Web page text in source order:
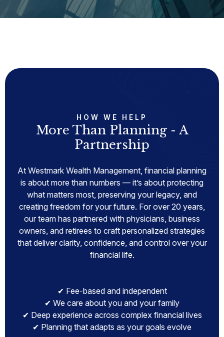
HOW WE HELP
More Than Planning - A
Partnership
At Westmark Wealth Management, financial planning
is about more than numbers — it’s about protecting
what matters most, preserving your legacy, and
creating freedom for your future. For over 20 years,
our team has partnered with physicians, business
owners, and retirees to craft personalized strategies
that deliver clarity, confidence, and control over your
financial life.
✔ Fee-based and independent
✔ We care about you and your family
✔ Deep experience across complex financial lives
✔ Planning that adapts as your goals evolve